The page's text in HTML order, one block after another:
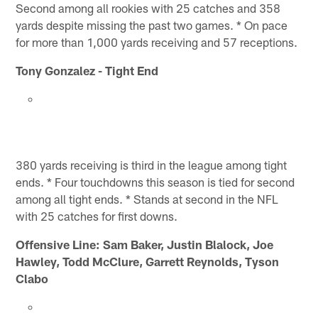
Second among all rookies with 25 catches and 358
yards despite missing the past two games. * On pace
for more than 1,000 yards receiving and 57 receptions.
Tony Gonzalez - Tight End
380 yards receiving is third in the league among tight
ends. * Four touchdowns this season is tied for second
among all tight ends. * Stands at second in the NFL
with 25 catches for first downs.
Offensive Line: Sam Baker, Justin Blalock, Joe
Hawley, Todd McClure, Garrett Reynolds, Tyson
Clabo